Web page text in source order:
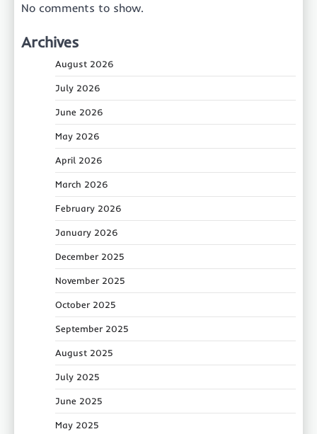
No comments to show.
Archives
August 2026
July 2026
June 2026
May 2026
April 2026
March 2026
February 2026
January 2026
December 2025
November 2025
October 2025
September 2025
August 2025
July 2025
June 2025
May 2025